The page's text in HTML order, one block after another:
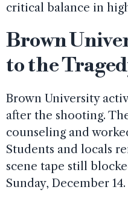
critical balance in
Brown
to the
Brown University
after the shooting.
counseling and
Students and locals
scene tape still
Sunday, December 14.